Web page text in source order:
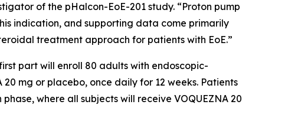
of the pHalcon-EoE-201 study. “Proton pump
indication, and supporting data come primarily
treatment approach for patients with EoE.”
part will enroll 80 adults with endoscopic-
mg or placebo, once daily for 12 weeks. Patients
where all subjects will receive VOQUEZNA 20